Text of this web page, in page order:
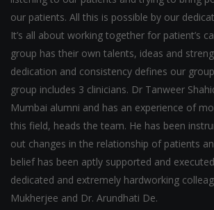
our patients. All this is possible by our
It’s all about working together for patient’s
group has their own talents, ideas and
dedication and consistency defines our
group includes 3 clinicians. Dr Tanweer
Mumbai alumni and has an experience of
this field, heads the team. He has been
out changes in the relationship of patients
belief has been aptly supported and
dedicated and extremely hardworking
Mukherjee and Dr. Arundhati De.